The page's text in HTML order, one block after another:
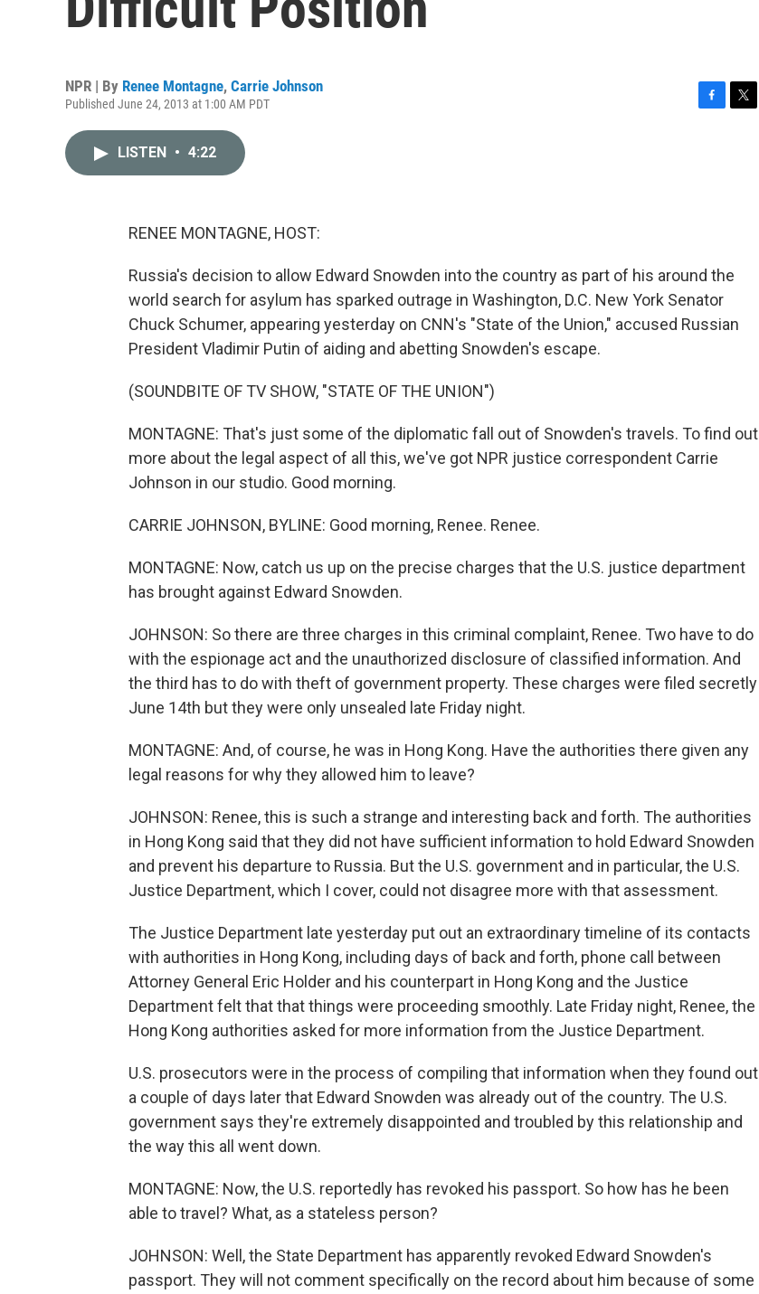
NPR | By Renee Montagne, Carrie Johnson
Published June 24, 2013 at 1:00 AM PDT
LISTEN • 4:22
RENEE MONTAGNE, HOST:
Russia's decision to allow Edward Snowden into the country as part of his around the
world search for asylum has sparked outrage in Washington, D.C. New York Senator
Chuck Schumer, appearing yesterday on CNN's "State of the Union," accused Russian
President Vladimir Putin of aiding and abetting Snowden's escape.
(SOUNDBITE OF TV SHOW, "STATE OF THE UNION")
MONTAGNE: That's just some of the diplomatic fall out of Snowden's travels. To find out
more about the legal aspect of all this, we've got NPR justice correspondent Carrie
Johnson in our studio. Good morning.
CARRIE JOHNSON, BYLINE: Good morning, Renee. Renee.
MONTAGNE: Now, catch us up on the precise charges that the U.S. justice department
has brought against Edward Snowden.
JOHNSON: So there are three charges in this criminal complaint, Renee. Two have to do
with the espionage act and the unauthorized disclosure of classified information. And
the third has to do with theft of government property. These charges were filed secretly
June 14th but they were only unsealed late Friday night.
MONTAGNE: And, of course, he was in Hong Kong. Have the authorities there given any
legal reasons for why they allowed him to leave?
JOHNSON: Renee, this is such a strange and interesting back and forth. The authorities
in Hong Kong said that they did not have sufficient information to hold Edward Snowden
and prevent his departure to Russia. But the U.S. government and in particular, the U.S.
Justice Department, which I cover, could not disagree more with that assessment.
The Justice Department late yesterday put out an extraordinary timeline of its contacts
with authorities in Hong Kong, including days of back and forth, phone call between
Attorney General Eric Holder and his counterpart in Hong Kong and the Justice
Department felt that that things were proceeding smoothly. Late Friday night, Renee, the
Hong Kong authorities asked for more information from the Justice Department.
U.S. prosecutors were in the process of compiling that information when they found out
a couple of days later that Edward Snowden was already out of the country. The U.S.
government says they're extremely disappointed and troubled by this relationship and
the way this all went down.
MONTAGNE: Now, the U.S. reportedly has revoked his passport. So how has he been
able to travel? What, as a stateless person?
JOHNSON: Well, the State Department has apparently revoked Edward Snowden's
passport. They will not comment specifically on the record about him because of some